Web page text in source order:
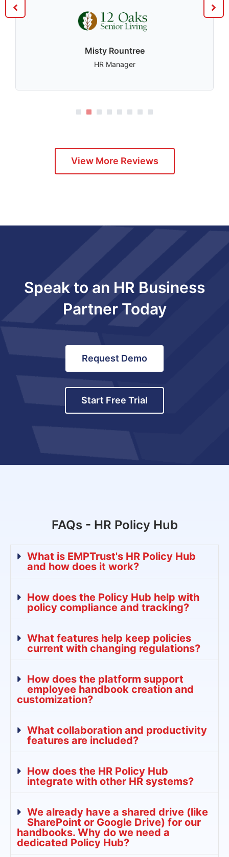
Misty Rountree
HR Manager
View More Reviews
Speak to an HR Business
Partner Today
Request Demo
Start Free Trial
FAQs - HR Policy Hub
What is EMPTrust's HR Policy Hub
and how does it work?
How does the Policy Hub help with
policy compliance and tracking?
What features help keep policies
current with changing regulations?
How does the platform support
employee handbook creation and
customization?
What collaboration and productivity
features are included?
How does the HR Policy Hub
integrate with other HR systems?
We already have a shared drive (like
SharePoint or Google Drive) for our
handbooks. Why do we need a
dedicated Policy Hub?